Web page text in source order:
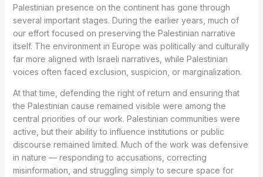
Palestinian presence on the continent has gone through
several important stages. During the earlier years, much of
our effort focused on preserving the Palestinian narrative
itself. The environment in Europe was politically and culturally
far more aligned with Israeli narratives, while Palestinian
voices often faced exclusion, suspicion, or marginalization.
At that time, defending the right of return and ensuring that
the Palestinian cause remained visible were among the
central priorities of our work. Palestinian communities were
active, but their ability to influence institutions or public
discourse remained limited. Much of the work was defensive
in nature — responding to accusations, correcting
misinformation, and struggling simply to secure space for